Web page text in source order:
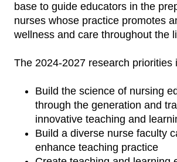
base to guide educators in the
nurses whose practice promotes
wellness and care throughout the
The 2024-2027 research priorities
Build the science of nursing
through the generation and
innovative teaching and
Build a diverse nurse faculty
enhance teaching practice